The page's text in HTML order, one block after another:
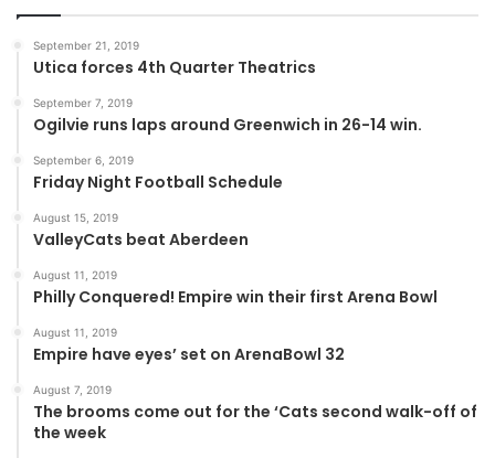
September 21, 2019
Utica forces 4th Quarter Theatrics
September 7, 2019
Ogilvie runs laps around Greenwich in 26-14 win.
September 6, 2019
Friday Night Football Schedule
August 15, 2019
ValleyCats beat Aberdeen
August 11, 2019
Philly Conquered! Empire win their first Arena Bowl
August 11, 2019
Empire have eyes’ set on ArenaBowl 32
August 7, 2019
The brooms come out for the ‘Cats second walk-off of
the week